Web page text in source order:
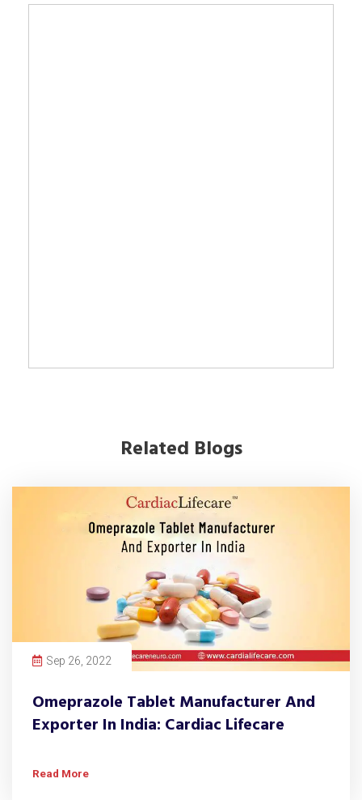
Related Blogs
Sep 26, 2022
Omeprazole Tablet Manufacturer And
Exporter In India: Cardiac Lifecare
Read More